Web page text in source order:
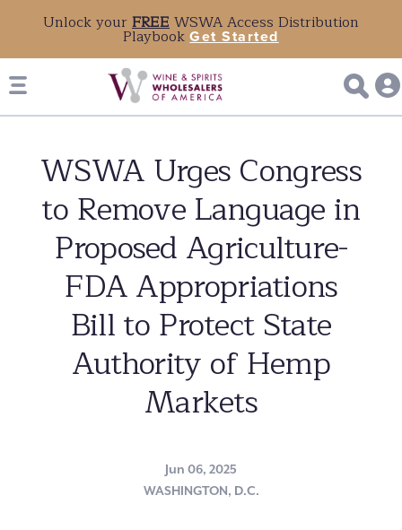
Unlock yourFREEWSWA Access Distribution
PlaybookGet Started
WSWA Urges Congress
to Remove Language in
Proposed Agriculture-
FDA Appropriations
Bill to Protect State
Authority of Hemp
Markets
Jun 06, 2025
WASHINGTON, D.C.